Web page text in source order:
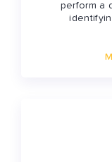
perform a